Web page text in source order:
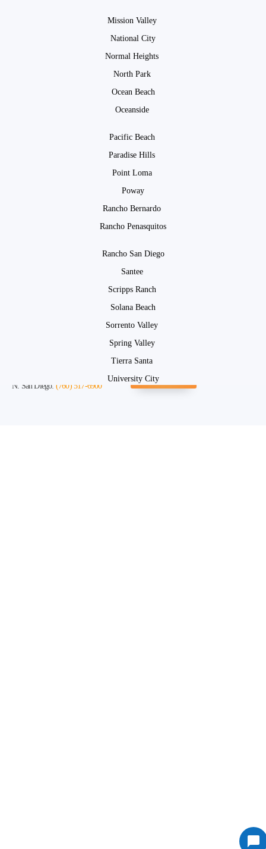
Mission Valley
National City
Normal Heights
North Park
Ocean Beach
Oceanside
Pacific Beach
Paradise Hills
Point Loma
Poway
Rancho Bernardo
Rancho Penasquitos
Rancho San Diego
Santee
Scripps Ranch
Solana Beach
Sorrento Valley
Spring Valley
Tierra Santa
University City
N. San Diego: (760) 517-6900
Instant Quote